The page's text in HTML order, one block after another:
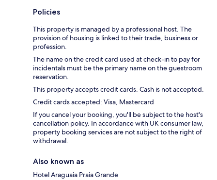
Policies
This property is managed by a professional host. The
provision of housing is linked to their trade, business or
profession.
The name on the credit card used at check-in to pay for
incidentals must be the primary name on the guestroom
reservation.
This property accepts credit cards. Cash is not accepted.
Credit cards accepted: Visa, Mastercard
If you cancel your booking, you'll be subject to the host's
cancellation policy. In accordance with UK consumer law,
property booking services are not subject to the right of
withdrawal.
Also known as
Hotel Araguaia Praia Grande